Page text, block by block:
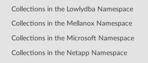
Collections in the Lowlydba Namespace
Collections in the Mellanox Namespace
Collections in the Microsoft Namespace
Collections in the Netapp Namespace